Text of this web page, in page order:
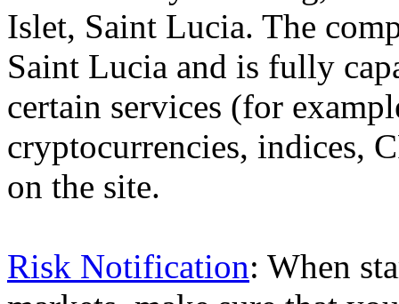
Islet, Saint Lucia. The
Saint Lucia and is fully
certain services (for
cryptocurrencies, indices,
on the site.
Risk Notification: When